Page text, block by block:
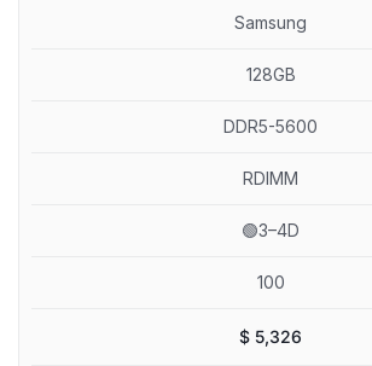
Samsung
128GB
DDR5-5600
RDIMM
🟢3–4D
100
$ 5,326